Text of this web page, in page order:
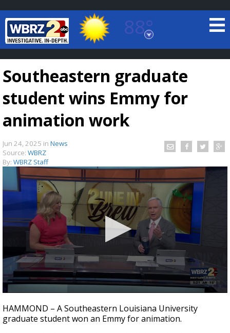
88°
Baton Rouge, Louisiana
7 DAY FORECAST
Strengthening El Nino shaping hurricane
season, major research groups release
updated outlooks
Southeastern graduate
student wins Emmy for
animation work
Jun 24, 2025 in News
Source: WBRZ
By: WBRZ Staff
seconds
of
40
HAMMOND – A Southeastern Louisiana University
graduate student won an Emmy for animation.